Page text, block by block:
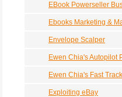
EBook Powerseller
Ebooks Marketing &
Envelope Scalper
Ewen Chia's Autopilot
Ewen Chia's Fast
Exploiting eBay